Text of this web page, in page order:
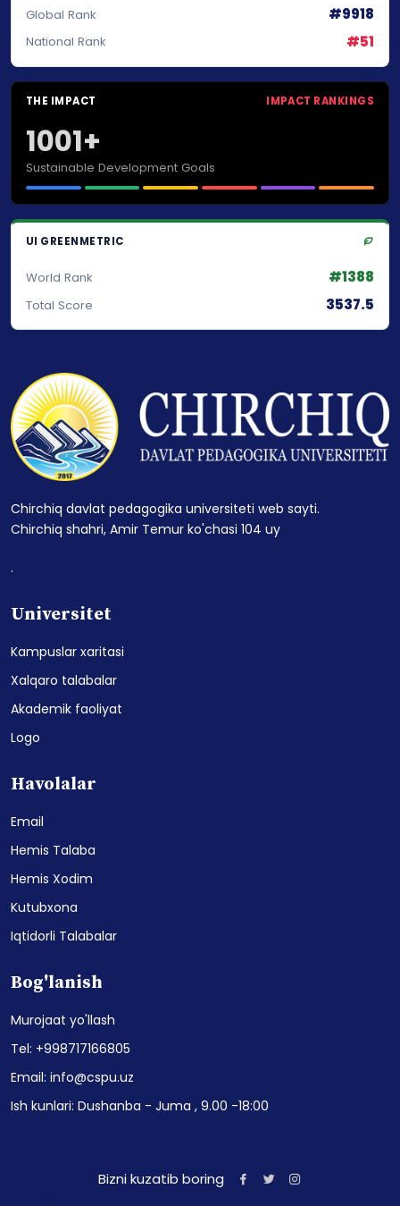
Global Rank #9918
National Rank #51
THE IMPACT IMPACT RANKINGS
1001+
Sustainable Development Goals
UI GREENMETRIC
World Rank #1388
Total Score 3537.5
Chirchiq davlat pedagogika universiteti web sayti.
Chirchiq shahri, Amir Temur ko'chasi 104 uy
.
Universitet
Kampuslar xaritasi
Xalqaro talabalar
Akademik faoliyat
Logo
Havolalar
Email
Hemis Talaba
Hemis Xodim
Kutubxona
Iqtidorli Talabalar
Bog'lanish
Murojaat yo'llash
Tel: +998717166805
Email: info@cspu.uz
Ish kunlari: Dushanba - Juma , 9.00 -18:00
Bizni kuzatib boring